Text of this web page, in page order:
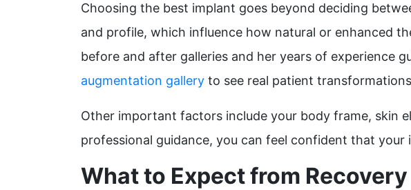
Choosing the best implant goes beyond deciding
and profile, which influence how natural or enhanced
before and after galleries and her years of experience
augmentation gallery to see real patient
Other important factors include your body frame, skin
professional guidance, you can feel confident that
What to Expect from Recovery